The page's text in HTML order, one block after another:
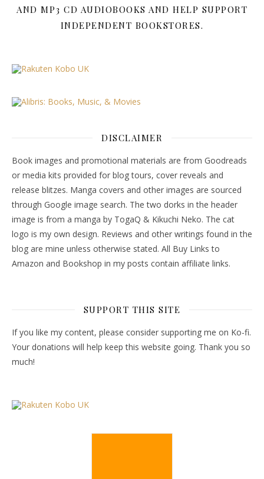
AND MP3 CD AUDIOBOOKS AND HELP SUPPORT
INDEPENDENT BOOKSTORES.
DISCLAIMER
Book images and promotional materials are from Goodreads
or media kits provided for blog tours, cover reveals and
release blitzes. Manga covers and other images are sourced
through Google image search. The two dorks in the header
image is from a manga by TogaQ & Kikuchi Neko. The cat
logo is my own design. Reviews and other writings found in the
blog are mine unless otherwise stated. All Buy Links to
Amazon and Bookshop in my posts contain affiliate links.
SUPPORT THIS SITE
If you like my content, please consider supporting me on Ko-fi.
Your donations will help keep this website going. Thank you so
much!